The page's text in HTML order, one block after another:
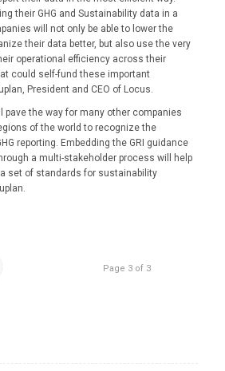
their GHG and Sustainability data in a
will not only be able to lower the
their data better, but also use the very
operational efficiency across their
could self-fund these important
President and CEO of Locus.
pave the way for many other companies
of the world to recognize the
reporting. Embedding the GRI guidance
a multi-stakeholder process will help
set of standards for sustainability
Page 3 of 3